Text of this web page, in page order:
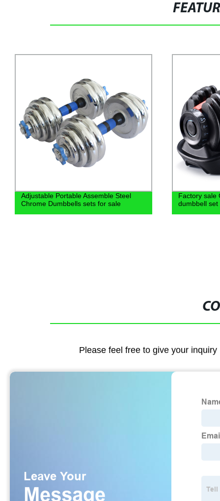
Adjustable Portable Assemble Steel
Chrome Dumbbells sets for sale
Factory sale
dumbbell
Please feel free to give your